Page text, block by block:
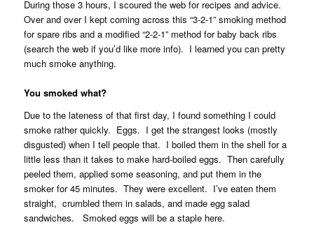
During those 3 hours, I scoured the web for recipes and advice.
Over and over I kept coming across this “3-2-1” smoking method
for spare ribs and a modified “2-2-1” method for baby back ribs
(search the web if you’d like more info). I learned you can pretty
much smoke anything.
You smoked what?
Due to the lateness of that first day, I found something I could
smoke rather quickly. Eggs. I get the strangest looks (mostly
disgusted) when I tell people that. I boiled them in the shell for a
little less than it takes to make hard-boiled eggs. Then carefully
peeled them, applied some seasoning, and put them in the
smoker for 45 minutes. They were excellent. I’ve eaten them
straight, crumbled them in salads, and made egg salad
sandwiches. Smoked eggs will be a staple here.